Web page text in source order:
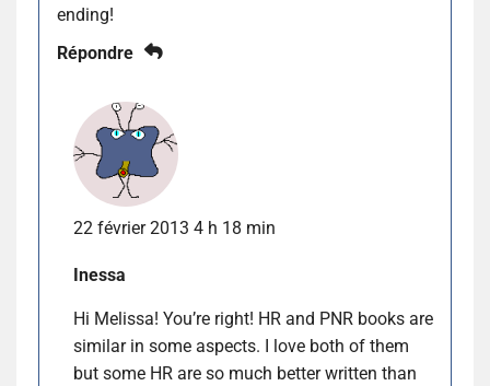
ending!
Répondre
22 février 2013 4 h 18 min
Inessa
Hi Melissa! You’re right! HR and PNR books are
similar in some aspects. I love both of them
but some HR are so much better written than